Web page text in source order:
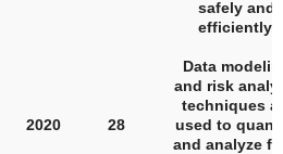
2020 28
safely and
efficiently.
Data
and risk
techniques
used to
and analyze